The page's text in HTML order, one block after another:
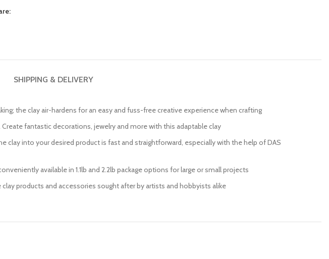
SHIPPING & DELIVERY
the clay air-hardens for an easy and fuss-free creative experience when crafting
fantastic decorations, jewelry and more with this adaptable clay
clay into your desired product is fast and straightforward, especially with the help of DAS
available in 1.1lb and 2.2lb package options for large or small projects
products and accessories sought after by artists and hobbyists alike